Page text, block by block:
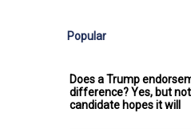
Popular
Does a Trump
difference? Yes, but
candidate hopes it will